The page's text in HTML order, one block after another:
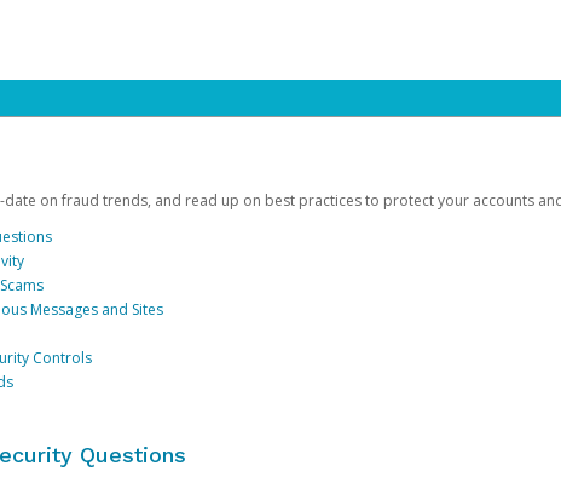
on fraud trends, and read up on best practices to protect your accounts
Messages and Sites
Controls
Questions